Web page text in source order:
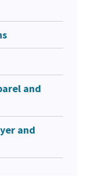
and
and